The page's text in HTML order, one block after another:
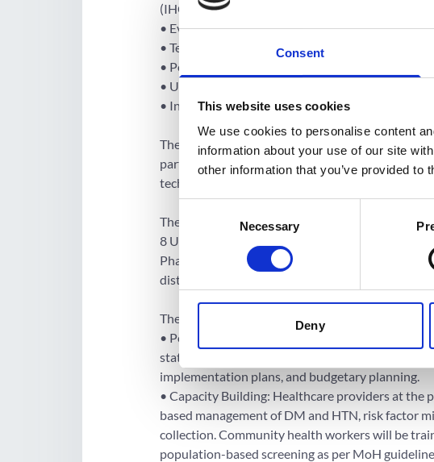
Consent
This website uses cookies
We use cookies to personalise content
information about your use of our site
other information that you’ve provided to
Selection
Necessary
Deny
(IHCI) and is built on five key components:
• Evidence-based treatment protocols available
• Team-based care and task-shifting to involve
• People-centric services and decentralised care.
• Uninterrupted availability of core drugs and
• Information systems to facilitate monitoring,
These model components will be institutionalised
partnership between WHO NCD technical
technical advisors) to build capacity in the system.
The model will be implemented in a phased
8 Union Territories of India. Phase 1 enrolled the
Phase 2 will enroll 145 new districts, and Phase
districts. All 400 districts and all states will
The project comprises the following main
• Policy, Programme, and Financing
states to develop state-specific clinical protocols
implementation plans, and budgetary planning.
• Capacity Building: Healthcare providers at the
based management of DM and HTN, risk factor
collection. Community health workers will be
population-based screening as per MoH